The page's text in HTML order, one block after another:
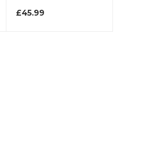
£650.99
RANGE: £34.99 THROUGH £52.99
£45.99